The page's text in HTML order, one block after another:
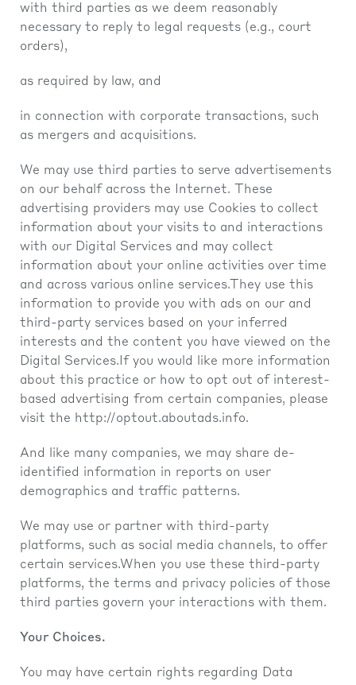
with third parties as we deem reasonably
necessary to reply to legal requests (e.g., court
orders),
as required by law, and
in connection with corporate transactions, such
as mergers and acquisitions.
We may use third parties to serve advertisements
on our behalf across the Internet. These
advertising providers may use Cookies to collect
information about your visits to and interactions
with our Digital Services and may collect
information about your online activities over time
and across various online services.They use this
information to provide you with ads on our and
third-party services based on your inferred
interests and the content you have viewed on the
Digital Services.If you would like more information
about this practice or how to opt out of interest-
based advertising from certain companies, please
visit the http://optout.aboutads.info.
And like many companies, we may share de-
identified information in reports on user
demographics and traffic patterns.
We may use or partner with third-party
platforms, such as social media channels, to offer
certain services.When you use these third-party
platforms, the terms and privacy policies of those
third parties govern your interactions with them.
Your Choices.
You may have certain rights regarding Data